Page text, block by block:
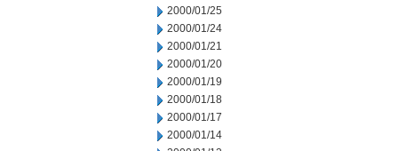
2000/01/25
2000/01/24
2000/01/21
2000/01/20
2000/01/19
2000/01/18
2000/01/17
2000/01/14